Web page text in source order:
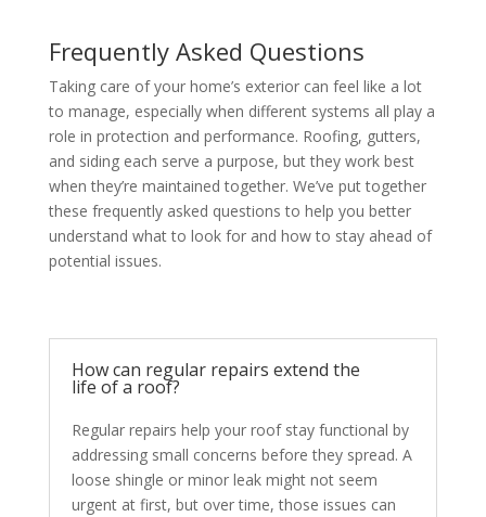
Frequently Asked Questions
Taking care of your home’s exterior can feel like a lot
to manage, especially when different systems all play a
role in protection and performance. Roofing, gutters,
and siding each serve a purpose, but they work best
when they’re maintained together. We’ve put together
these frequently asked questions to help you better
understand what to look for and how to stay ahead of
potential issues.
How can regular repairs extend the
life of a roof?
Regular repairs help your roof stay functional by
addressing small concerns before they spread. A
loose shingle or minor leak might not seem
urgent at first, but over time, those issues can